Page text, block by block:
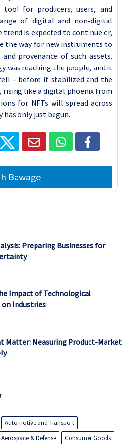
for producers, users, and
of digital and non-digital
is expected to continue or,
the way for new instruments to
provenance of such assets.
was reaching the people, and it
– before it stabilized and the
rising like a digital phoenix from
for NFTs will spread across
has only just begun.
Bawage
Preparing Businesses for
Impact of Technological
Industries
Matter: Measuring Product-Market
Automotive and Transport
Aerospace & Defense
Consumer Goods